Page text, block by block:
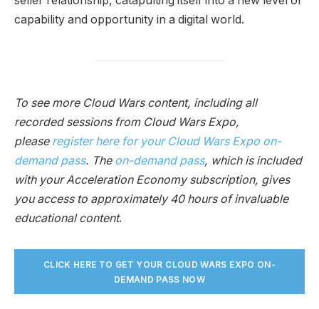
capability and opportunity in a digital world.
To see more Cloud Wars content, including all
recorded sessions from Cloud Wars Expo,
please register here for your Cloud Wars Expo on-
demand pass. The on-demand pass, which is included
with your Acceleration Economy subscription, gives
you access to approximately 40 hours of invaluable
educational content.
CLICK HERE TO GET YOUR CLOUD WARS EXPO ON-
DEMAND PASS NOW